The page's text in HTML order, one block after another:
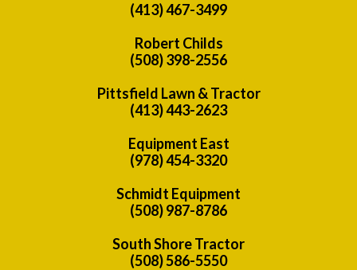
(413) 467-3499
Robert Childs
(508) 398-2556
Pittsfield Lawn & Tractor
(413) 443-2623
Equipment East
(978) 454-3320
Schmidt Equipment
(508) 987-8786
South Shore Tractor
(508) 586-5550